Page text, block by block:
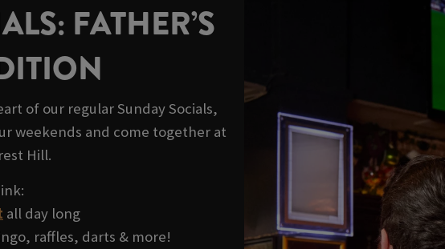
FATHER’S
of our regular Sunday Socials,
weekends and come together at
Hill.
all day long
raffles, darts & more!